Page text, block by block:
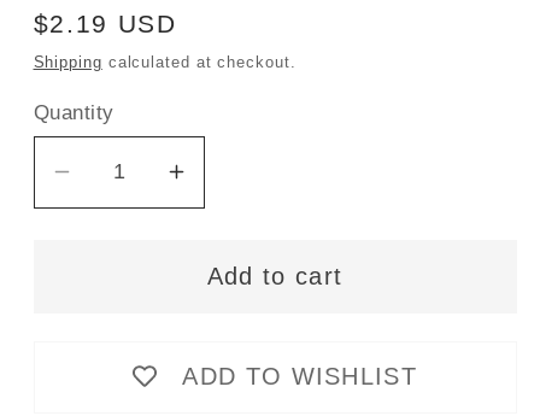
Regular
price
$2.19 USD
Shipping calculated at checkout.
Quantity
Decrease
quantity
Recycled)
Increase
quantity
Gütermann
Recycled)
Add to cart
ADD TO WISHLIST